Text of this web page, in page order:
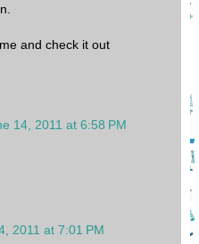
and check it out
14, 2011 at 6:58 PM
2011 at 7:01 PM